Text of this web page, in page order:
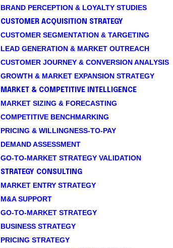
BRAND PERCEPTION & LOYALTY STUDIES
CUSTOMER ACQUISITION STRATEGY
CUSTOMER SEGMENTATION & TARGETING
LEAD GENERATION & MARKET OUTREACH
CUSTOMER JOURNEY & CONVERSION ANALYSIS
GROWTH & MARKET EXPANSION STRATEGY
MARKET & COMPETITIVE INTELLIGENCE
MARKET SIZING & FORECASTING
COMPETITIVE BENCHMARKING
PRICING & WILLINGNESS-TO-PAY
DEMAND ASSESSMENT
GO-TO-MARKET STRATEGY VALIDATION
STRATEGY CONSULTING
MARKET ENTRY STRATEGY
M&A SUPPORT
GO-TO-MARKET STRATEGY
BUSINESS STRATEGY
PRICING STRATEGY